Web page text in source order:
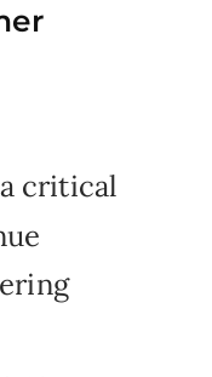
critical